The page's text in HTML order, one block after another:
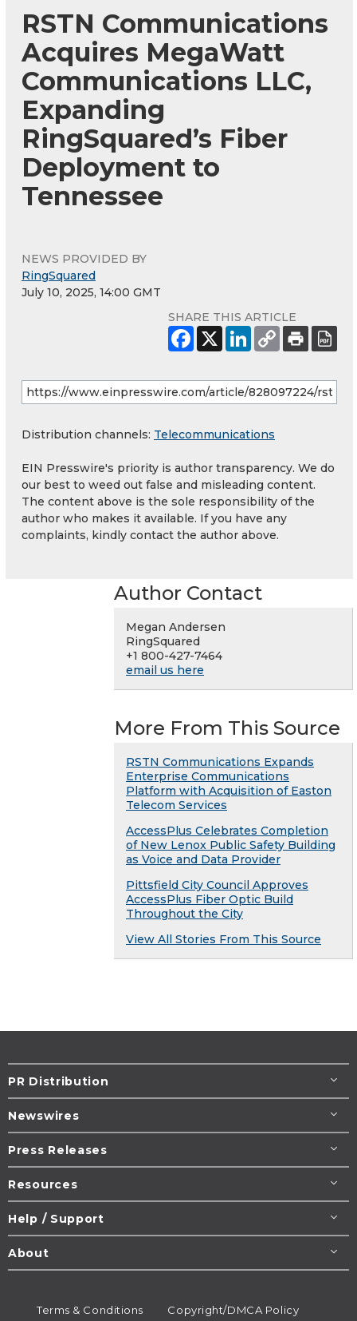
RSTN Communications
Acquires MegaWatt
Communications LLC,
Expanding
RingSquared’s Fiber
Deployment to
Tennessee
NEWS PROVIDED BY
RingSquared
July 10, 2025, 14:00 GMT
SHARE THIS ARTICLE
Distribution channels: Telecommunications
EIN Presswire's priority is author transparency. We do
our best to weed out false and misleading content.
The content above is the sole responsibility of the
author who makes it available. If you have any
complaints, kindly contact the author above.
Author Contact
Megan Andersen
RingSquared
+1 800-427-7464
email us here
More From This Source
RSTN Communications Expands
Enterprise Communications
Platform with Acquisition of Easton
Telecom Services
AccessPlus Celebrates Completion
of New Lenox Public Safety Building
as Voice and Data Provider
Pittsfield City Council Approves
AccessPlus Fiber Optic Build
Throughout the City
View All Stories From This Source
PR Distribution
Newswires
Press Releases
Resources
Help / Support
About
Terms & Conditions Copyright/DMCA Policy